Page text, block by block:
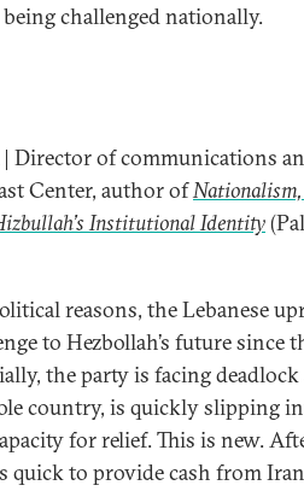
challenged nationally.
| Director of communications
Center, author of
Institutional Identity
reasons, the Lebanese
to Hezbollah’s future since
the party is facing
country, is quickly slipping
for relief. This is new.
quick to provide cash from